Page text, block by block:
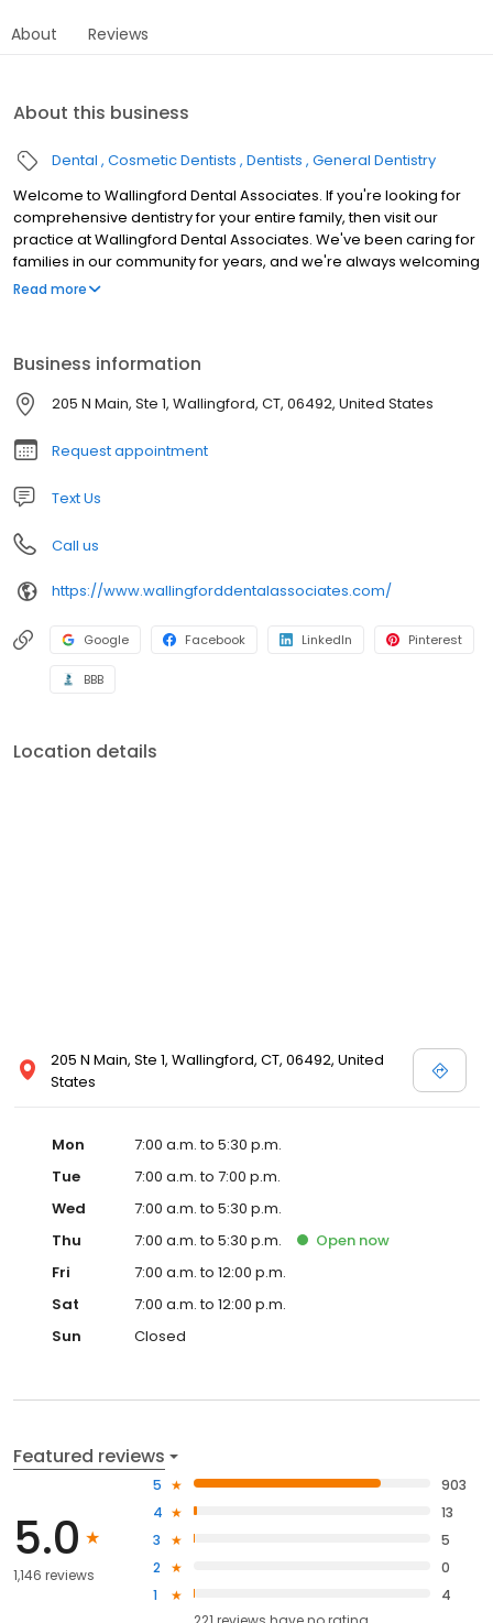
About Reviews
About this business
Dental Cosmetic Dentists Dentists General Dentistry
Welcome to Wallingford Dental Associates. If you're looking for
comprehensive dentistry for your entire family, then visit our
practice at Wallingford Dental Associates. We've been caring for
families in our community for years, and we're always welcoming
new patients. From oral surgery to teeth whitening, we provide
Read more
Business information
205 N Main, Ste 1, Wallingford, CT, 06492, United States
Request appointment
Text Us
Call us
https://www.wallingforddentalassociates.com/
Google Facebook LinkedIn Pinterest
BBB
Location details
205 N Main, Ste 1, Wallingford, CT, 06492, United
States
Mon
7:00 a.m. to 5:30 p.m.
Tue
7:00 a.m. to 7:00 p.m.
Wed
7:00 a.m. to 5:30 p.m.
Thu
7:00 a.m. to 5:30 p.m. Open now
Fri
7:00 a.m. to 12:00 p.m.
Sat
7:00 a.m. to 12:00 p.m.
Sun
Closed
Featured reviews
5.0
1,146 reviews
5
903
4
13
3
5
2
0
1
4